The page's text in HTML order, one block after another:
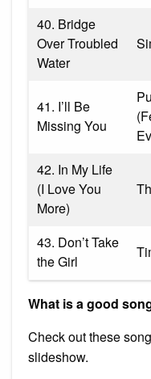
40. Bridge
Over Troubled
Water
41. I’ll Be
Missing You
42. In My Life
(I Love You
More)
43. Don’t Take
the Girl
What is a good
Check out these
slideshow.